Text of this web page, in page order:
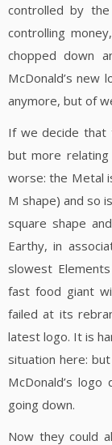
controlled by
controlling
chopped down
McDonald’s
anymore, but of
If we decide that
but more
worse: the Metal
M shape) and so
square shape
Earthy, in
slowest
fast food giant
failed at its
latest logo. It is
situation here:
McDonald’s
going down.
Now they could